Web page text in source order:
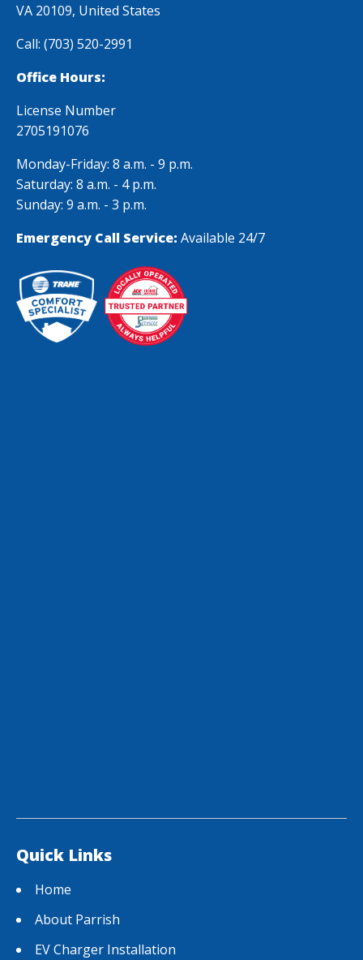
attention to
safety measures
were remarkable.
VA 20109, United States
Call: (703) 520-2991
Office Hours:
License Number
2705191076
Monday-Friday: 8 a.m. - 9 p.m.
Saturday: 8 a.m. - 4 p.m.
Sunday: 9 a.m. - 3 p.m.
Emergency Call Service: Available 24/7
Quick Links
Home
About Parrish
EV Charger Installation